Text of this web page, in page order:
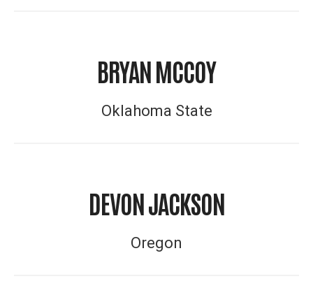
BRYAN MCCOY
Oklahoma State
DEVON JACKSON
Oregon